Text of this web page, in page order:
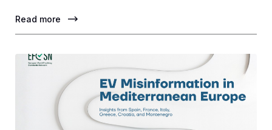
Read more